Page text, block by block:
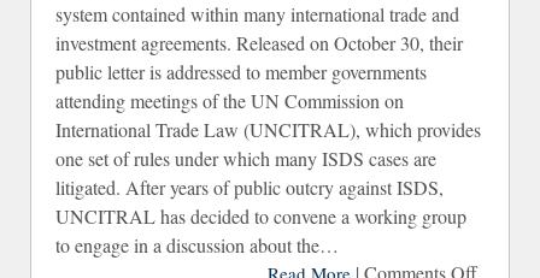
system contained within many international trade and
investment agreements. Released on October 30, their
public letter is addressed to member governments
attending meetings of the UN Commission on
International Trade Law (UNCITRAL), which provides
one set of rules under which many ISDS cases are
litigated. After years of public outcry against ISDS,
UNCITRAL has decided to convene a working group
to engage in a discussion about the…
| Comments Off